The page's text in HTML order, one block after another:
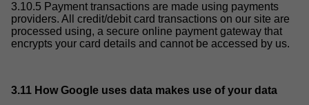
3.10.5 Payment transactions are made using payments
providers. All credit/debit card transactions on our site are
processed using, a secure online payment gateway that
encrypts your card details and cannot be accessed by us.
3.11 How Google uses data makes use of your data